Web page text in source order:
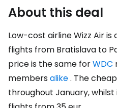
About this deal
Low-cost airline Wizz Air
flights from Bratislava to
price is the same forWDC
membersalike. The
throughout January,